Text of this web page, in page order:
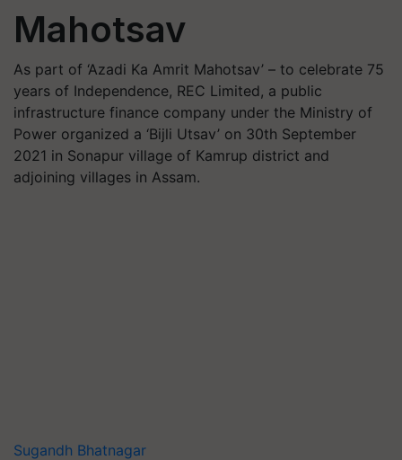
Mahotsav
As part of ‘Azadi Ka Amrit Mahotsav’ – to celebrate 75
years of Independence, REC Limited, a public
infrastructure finance company under the Ministry of
Power organized a ‘Bijli Utsav’ on 30th September
2021 in Sonapur village of Kamrup district and
adjoining villages in Assam.
Sugandh Bhatnagar